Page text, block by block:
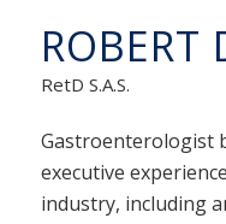
ROBERT
RetD S.A.S.
Gastroenterologist
executive
industry, including